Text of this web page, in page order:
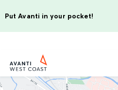
Put Avanti in your pocket!